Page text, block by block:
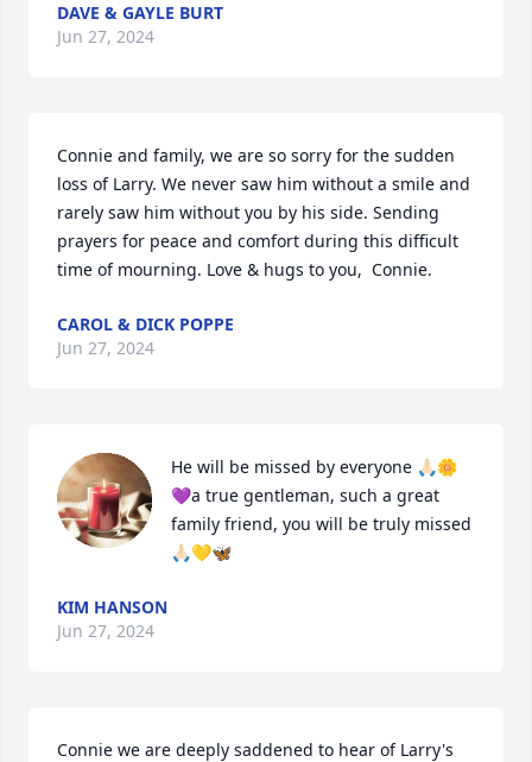
DAVE & GAYLE BURT
Jun 27, 2024
Connie and family, we are so sorry for the sudden
loss of Larry. We never saw him without a smile and
rarely saw him without you by his side. Sending
prayers for peace and comfort during this difficult
time of mourning. Love & hugs to you,  Connie.
CAROL & DICK POPPE
Jun 27, 2024
He will be missed by everyone 🙏🏻🌼
💜a true gentleman, such a great
family friend, you will be truly missed
🙏🏻💛🦋
KIM HANSON
Jun 27, 2024
Connie we are deeply saddened to hear of Larry's